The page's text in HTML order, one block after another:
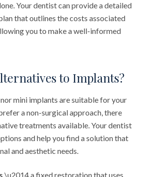
Your dentist can provide a detailed
that outlines the costs associated
you to make a well-informed
to Implants?
mini implants are suitable for your
a non-surgical approach, there
treatments available. Your dentist
and help you find a solution that
and aesthetic needs.
\u2014 a fixed restoration that uses